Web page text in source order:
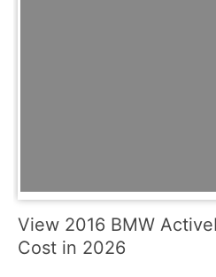
View 2016 BMW
Cost in 2026